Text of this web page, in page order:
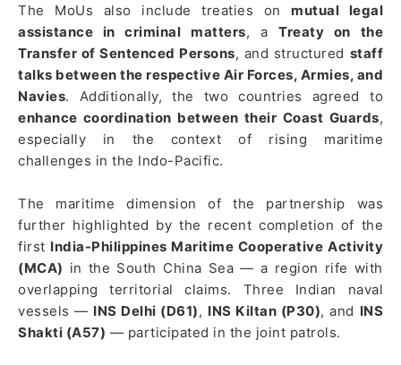
The MoUs also include treaties on mutual legal
assistance in criminal matters, aTreaty on the
Transfer of Sentenced Persons, and structured staff
talks between the respective Air Forces, Armies, and
Navies. Additionally, the two countries agreed to
enhance coordination between their Coast Guards,
especially in the context of rising maritime
challenges in the Indo-Pacific.
The maritime dimension of the partnership was
further highlighted by the recent completion of the
first India-Philippines Maritime Cooperative Activity
(MCA) in the South China Sea — a region rife with
overlapping territorial claims. Three Indian naval
vessels — INS Delhi (D61), INS Kiltan (P30), and INS
Shakti (A57) — participated in the joint patrols.